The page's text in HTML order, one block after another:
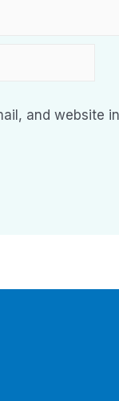
and website